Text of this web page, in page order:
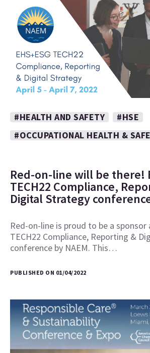
#HEALTH AND SAFETY
#HSE
#OCCUPATIONAL HEALTH &
Red-on-line will be there!
TECH22 Compliance,
Digital Strategy
Red-on-line is proud to be a sponsor
TECH22 Compliance, Reporting &
conference by NAEM. This…
PUBLISHED ON 01/04/2022